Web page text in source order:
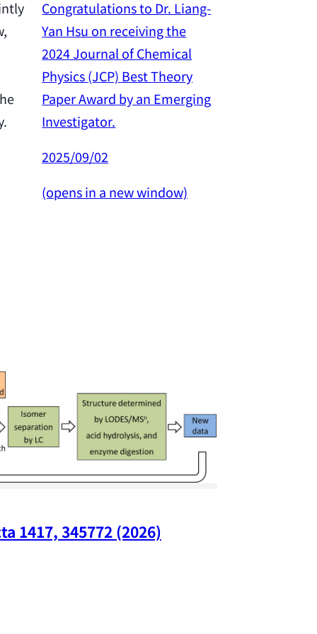
Congratulations to Dr. Liang-
Yan Hsu on receiving the
2024 Journal of Chemical
Physics (JCP) Best Theory
Paper Award by an Emerging
Investigator.
2025/09/02
(opens in a new window)
1417, 345772 (2026)